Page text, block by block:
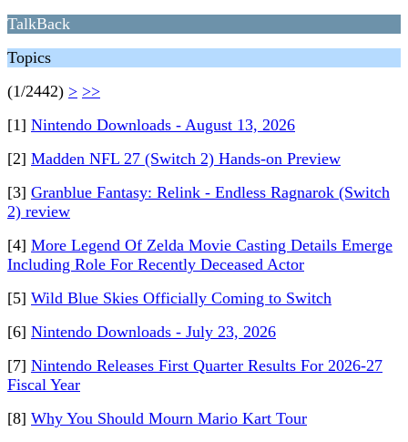
TalkBack
Topics
(1/2442) > >>
[1] Nintendo Downloads - August 13, 2026
[2] Madden NFL 27 (Switch 2) Hands-on Preview
[3] Granblue Fantasy: Relink - Endless Ragnarok (Switch
2) review
[4] More Legend Of Zelda Movie Casting Details Emerge
Including Role For Recently Deceased Actor
[5] Wild Blue Skies Officially Coming to Switch
[6] Nintendo Downloads - July 23, 2026
[7] Nintendo Releases First Quarter Results For 2026-27
Fiscal Year
[8] Why You Should Mourn Mario Kart Tour